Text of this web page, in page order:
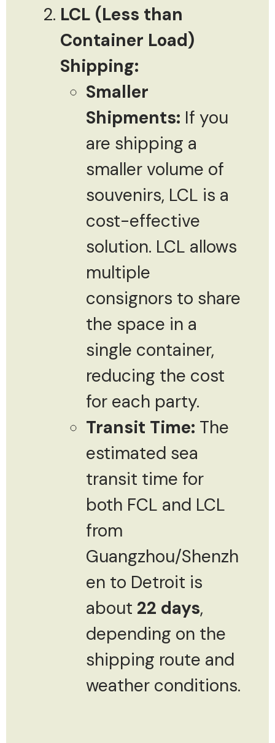
LCL (Less than
Container Load)
Shipping:
Smaller
Shipments: If you
are shipping a
smaller volume of
souvenirs, LCL is a
cost-effective
solution. LCL allows
multiple
consignors to share
the space in a
single container,
reducing the cost
for each party.
Transit Time: The
estimated sea
transit time for
both FCL and LCL
from
Guangzhou/Shenzh
en to Detroit is
about 22 days,
depending on the
shipping route and
weather conditions.